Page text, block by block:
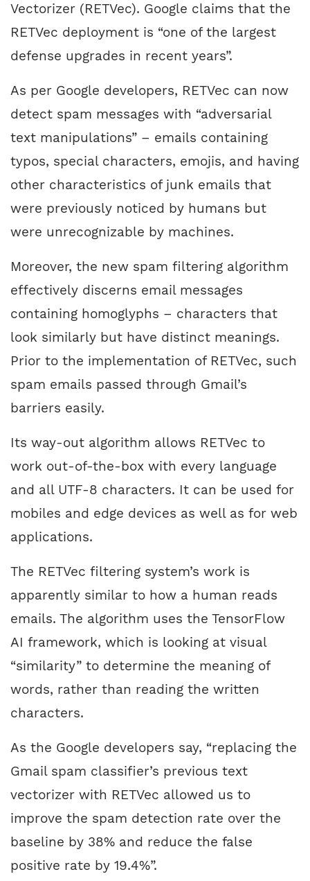
Vectorizer (RETVec). Google claims that the
RETVec deployment is “one of the largest
defense upgrades in recent years”.
As per Google developers, RETVec can now
detect spam messages with “adversarial
text manipulations” – emails containing
typos, special characters, emojis, and having
other characteristics of junk emails that
were previously noticed by humans but
were unrecognizable by machines.
Moreover, the new spam filtering algorithm
effectively discerns email messages
containing homoglyphs – characters that
look similarly but have distinct meanings.
Prior to the implementation of RETVec, such
spam emails passed through Gmail’s
barriers easily.
Its way-out algorithm allows RETVec to
work out-of-the-box with every language
and all UTF-8 characters. It can be used for
mobiles and edge devices as well as for web
applications.
The RETVec filtering system’s work is
apparently similar to how a human reads
emails. The algorithm uses the TensorFlow
AI framework, which is looking at visual
“similarity” to determine the meaning of
words, rather than reading the written
characters.
As the Google developers say, “replacing the
Gmail spam classifier’s previous text
vectorizer with RETVec allowed us to
improve the spam detection rate over the
baseline by 38% and reduce the false
positive rate by 19.4%”.